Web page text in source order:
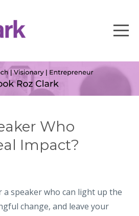
Who
Impact?
a speaker who can light up the
change, and leave your